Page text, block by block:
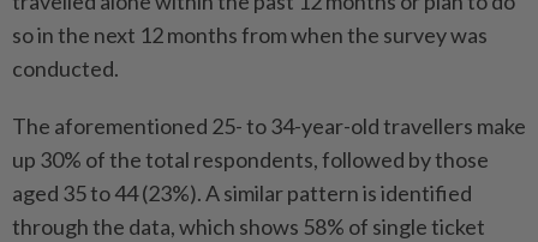
so in the next 12 months from when the survey was
conducted.
The aforementioned 25- to 34-year-old travellers make
up 30% of the total respondents, followed by those
aged 35 to 44 (23%). A similar pattern is identified
through the data, which shows 58% of single ticket